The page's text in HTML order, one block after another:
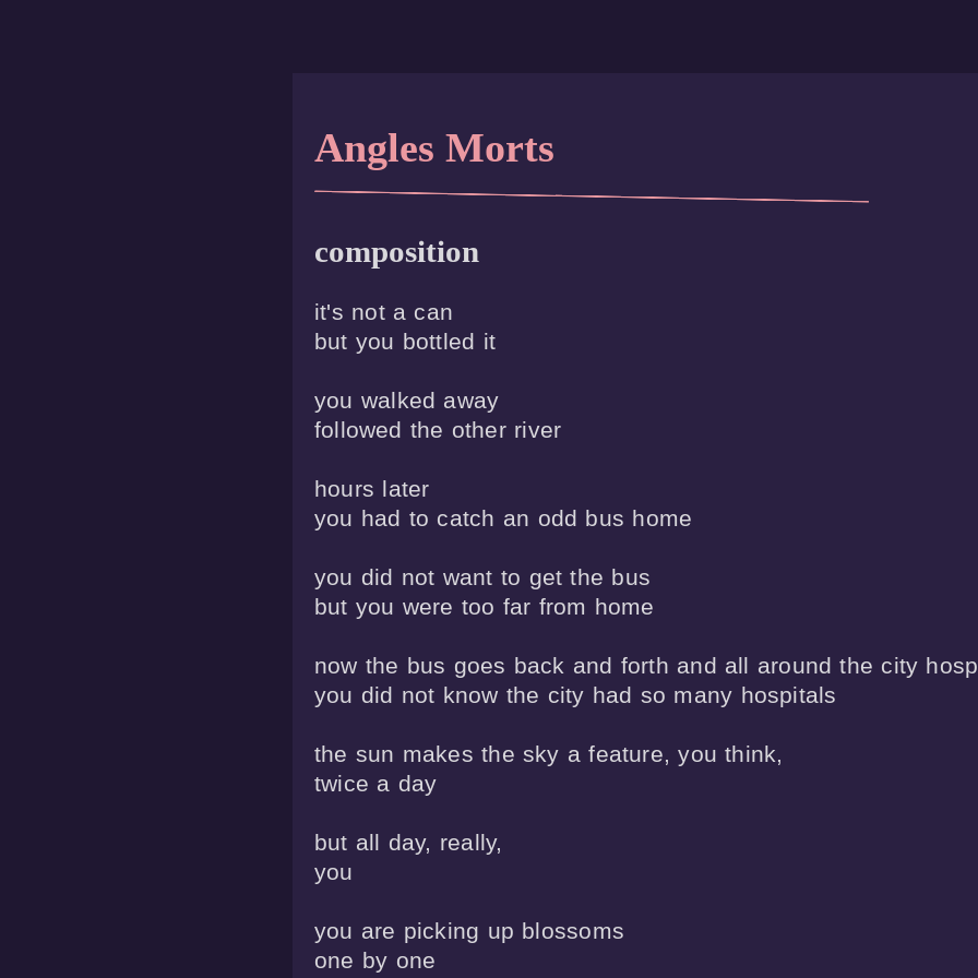
Angles Morts
composition
it's not a can
but you bottled it
you walked away
followed the other river
hours later
you had to catch an odd bus home
you did not want to get the bus
but you were too far from home
now the bus goes back and forth and all around the city
you did not know the city had so many hospitals
the sun makes the sky a feature, you think,
twice a day
but all day, really,
you
you are picking up blossoms
one by one